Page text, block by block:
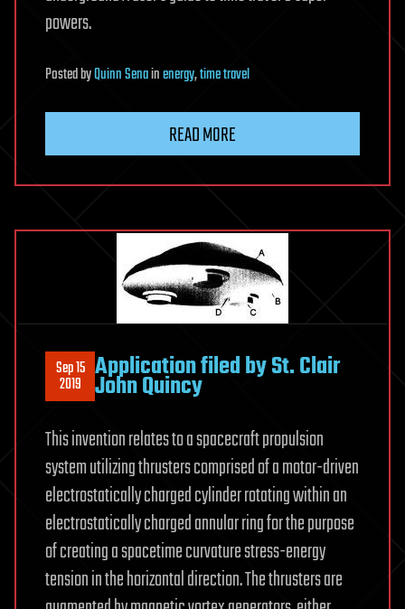
powers.
PostedbyQuinn Senainenergy,time travel
READ MORE
Sep 15
2019 Application filed by St. Clair
John Quincy
This invention relates to a spacecraft propulsion
system utilizing thrusters comprised of a motor-driven
electrostatically charged cylinder rotating within an
electrostatically charged annular ring for the purpose
of creating a spacetime curvature stress-energy
tension in the horizontal direction. The thrusters are